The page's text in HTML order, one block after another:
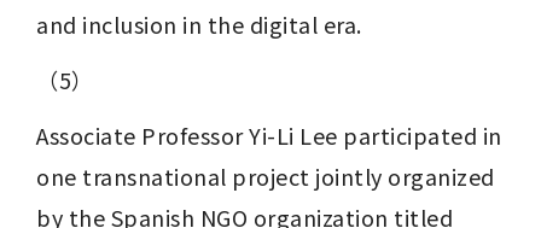
and inclusion in the digital era.
（5）
Associate Professor Yi-Li Lee participated in
one transnational project jointly organized
by the Spanish NGO organization titled